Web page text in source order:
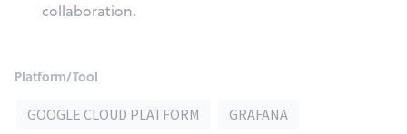
collaboration.
Platform/Tool
GOOGLE CLOUD PLATFORM
GRAFANA